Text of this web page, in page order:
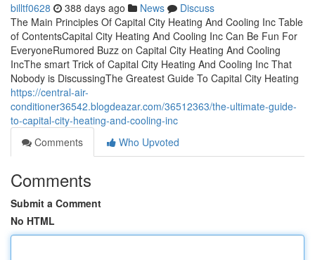
billtf0628 388 days ago News
Discuss
The Main Principles Of Capital City Heating And Cooling Inc Table
of ContentsCapital City Heating And Cooling Inc Can Be Fun For
EveryoneRumored Buzz on Capital City Heating And Cooling
IncThe smart Trick of Capital City Heating And Cooling Inc That
Nobody is DiscussingThe Greatest Guide To Capital City Heating
https://central-air-
conditioner36542.blogdeazar.com/36512363/the-ultimate-guide-
to-capital-city-heating-and-cooling-inc
Comments
Who Upvoted
Comments
Submit a Comment
No HTML